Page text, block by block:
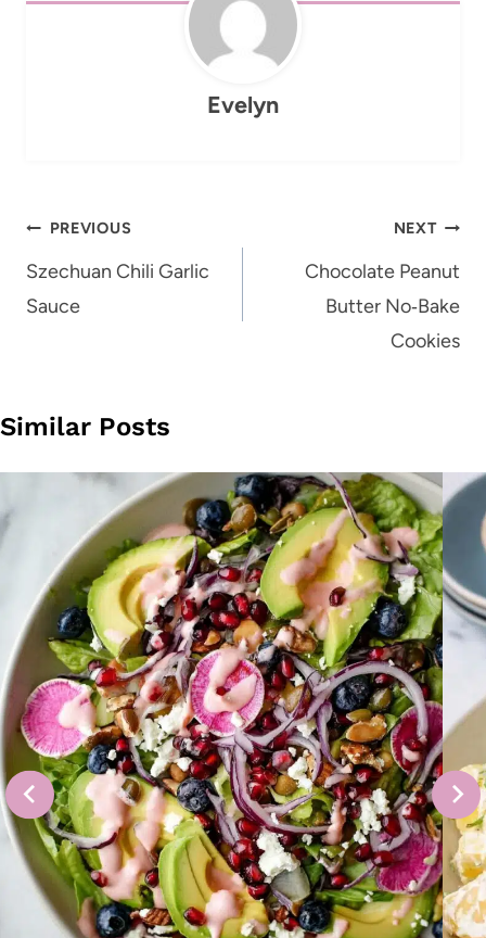
Evelyn
Post
navigation
PREVIOUS
Szechuan Chili Garlic
Sauce
NEXT
Chocolate Peanut
Butter No‑Bake
Cookies
Similar Posts